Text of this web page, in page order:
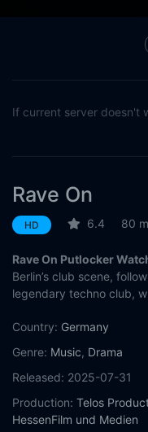
If current server doesn't
Rave On
HD 6.4 80
Rave On Putlocker
Berlin’s club scene,
legendary techno club,
Country: Germany
Genre: Music, Drama
Released: 2025-07-31
Production: Telos
HessenFilm und Medien